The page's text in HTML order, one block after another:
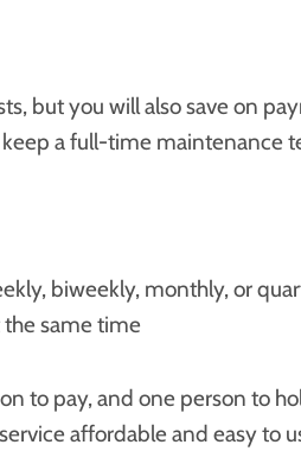
but you will also save on
a full-time maintenance
biweekly, monthly, or
same time
to pay, and one person to
affordable and easy to